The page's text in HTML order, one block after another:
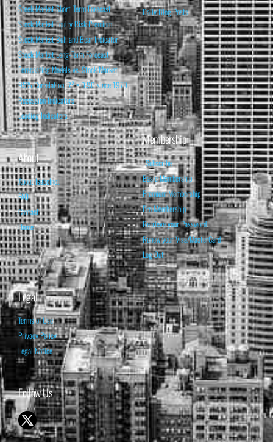
Stock Market Short-Term Forecast
Stock Market Equity Risk Premium
Stock Market Bull and Bear Indicator
Stock Market Long-Term Forecast
Forecasting Models vs. Stock Market
95% Correlation, R² = 0.90 since 1970
Recession Indicators
Leading Indicators
Daily Blog Posts
About
About Isabelnet
FAQ
Contact
Home
Membership
Subscribe
Basic Membership
Premium Membership
Pro Membership
Retrieve your Password
Renew your Visa/MasterCard
Log Out
Legal
Terms of Use
Privacy Policy
Legal Notice
Follow Us